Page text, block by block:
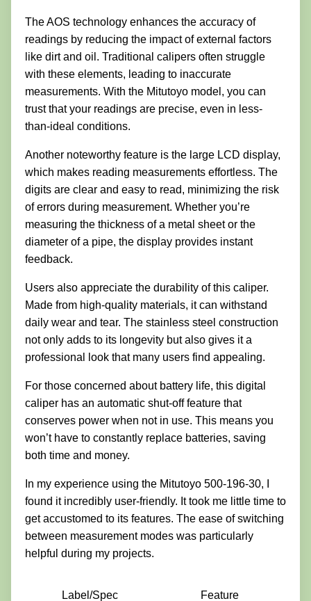
The AOS technology enhances the accuracy of
readings by reducing the impact of external factors
like dirt and oil. Traditional calipers often struggle
with these elements, leading to inaccurate
measurements. With the Mitutoyo model, you can
trust that your readings are precise, even in less-
than-ideal conditions.
Another noteworthy feature is the large LCD display,
which makes reading measurements effortless. The
digits are clear and easy to read, minimizing the risk
of errors during measurement. Whether you’re
measuring the thickness of a metal sheet or the
diameter of a pipe, the display provides instant
feedback.
Users also appreciate the durability of this caliper.
Made from high-quality materials, it can withstand
daily wear and tear. The stainless steel construction
not only adds to its longevity but also gives it a
professional look that many users find appealing.
For those concerned about battery life, this digital
caliper has an automatic shut-off feature that
conserves power when not in use. This means you
won’t have to constantly replace batteries, saving
both time and money.
In my experience using the Mitutoyo 500-196-30, I
found it incredibly user-friendly. It took me little time to
get accustomed to its features. The ease of switching
between measurement modes was particularly
helpful during my projects.
Label/Spec Feature